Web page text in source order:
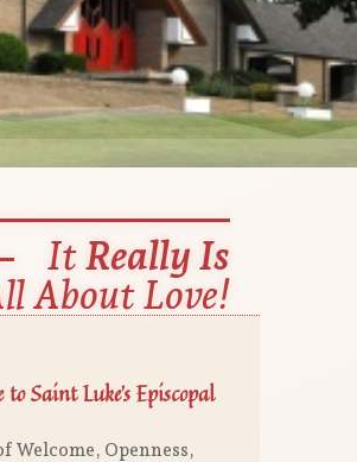
ItReally Is
About Love!
to Saint Luke’s Episcopal
Welcome, Openness,